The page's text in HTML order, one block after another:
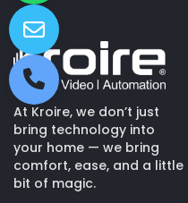
At Kroire, we don’t just
bring technology into
your home — we bring
comfort, ease, and a little
bit of magic.